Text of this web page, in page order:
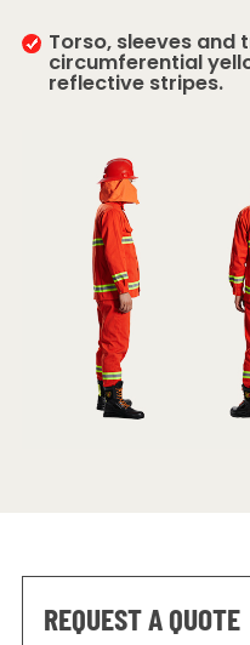
Torso, sleeves and
circumferential
reflective stripes.
REQUEST A QUOTE